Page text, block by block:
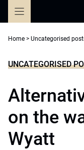
Home > Uncategorised
UNCATEGORISED
on the
Wyatt